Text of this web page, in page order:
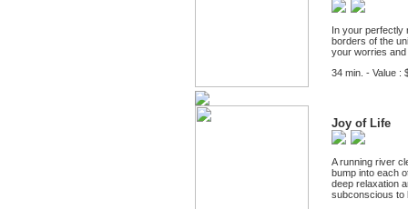
In your perfectly
borders of the
your worries and
34 min. - Value :
Joy of Life
A running river
bump into each
deep relaxation
subconscious to